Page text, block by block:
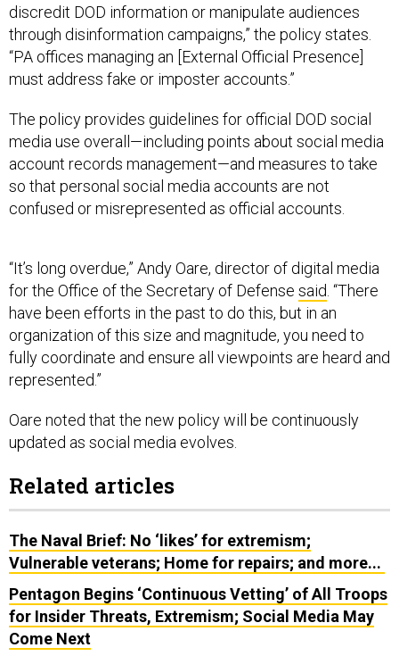
discredit DOD information or manipulate audiences
through disinformation campaigns,” the policy states.
“PA offices managing an [External Official Presence]
must address fake or imposter accounts.”
The policy provides guidelines for official DOD social
media use overall—including points about social media
account records management—and measures to take
so that personal social media accounts are not
confused or misrepresented as official accounts.
“It’s long overdue,” Andy Oare, director of digital media
for the Office of the Secretary of Defense said . “There
have been efforts in the past to do this, but in an
organization of this size and magnitude, you need to
fully coordinate and ensure all viewpoints are heard and
represented.”
Oare noted that the new policy will be continuously
updated as social media evolves.
Related articles
The Naval Brief: No ‘likes’ for extremism;
Vulnerable veterans; Home for repairs; and more...
Pentagon Begins ‘Continuous Vetting’ of All Troops
for Insider Threats, Extremism; Social Media May
Come Next